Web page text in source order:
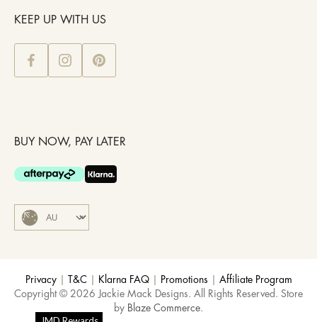
KEEP UP WITH US
BUY NOW, PAY LATER
Privacy T&C Klarna FAQ Promotions
Affiliate Program
Copyright © 2026 Jackie Mack Designs. All Rights Reserved. Store
by Blaze Commerce.